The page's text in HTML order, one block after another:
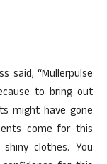
said, “Mullerpulse
to bring out
might have gone
come for this
clothes. You